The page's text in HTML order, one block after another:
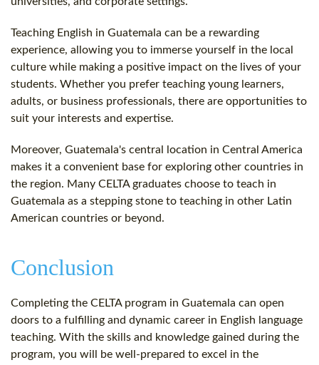
Teaching English in Guatemala can be a rewarding
experience, allowing you to immerse yourself in the local
culture while making a positive impact on the lives of your
students. Whether you prefer teaching young learners,
adults, or business professionals, there are opportunities to
suit your interests and expertise.
Moreover, Guatemala's central location in Central America
makes it a convenient base for exploring other countries in
the region. Many CELTA graduates choose to teach in
Guatemala as a stepping stone to teaching in other Latin
American countries or beyond.
Conclusion
Completing the CELTA program in Guatemala can open
doors to a fulfilling and dynamic career in English language
teaching. With the skills and knowledge gained during the
program, you will be well-prepared to excel in the